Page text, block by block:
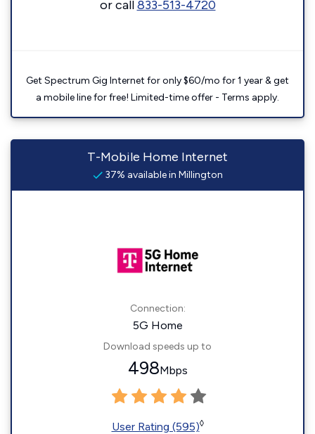
or call833-513-4720
Get Spectrum Gig Internet for only $60/mo for 1 year & get
a mobile line for free! Limited-time offer - Terms apply.
T-Mobile Home Internet
37% available in Millington
Connection:
5G Home
Download speeds up to
498Mbps
User Rating (595)◊